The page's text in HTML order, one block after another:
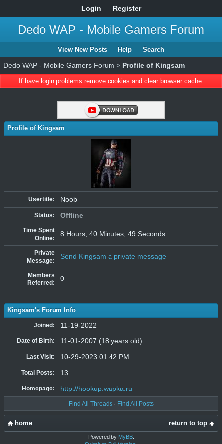
Login Register
Dedo WAP - Mobile Gamers Forum
View New Posts Help Search
Dedo WAP - Mobile Gamers Forum > Profile of Kingsam
If have login problems remove cookies and clear browser cache.
Profile of Kingsam
Usertitle: Noob
Status: Offline
Time Spent
Online:
8 Hours, 40 Minutes, 49 Seconds
Private
Message:
Send Kingsam a private message.
Members
Referred:
0
Kingsam's Forum Info
Joined: 11-19-2022
Date of Birth: 11-01-2007 (18 years old)
Last Visit: 10-29-2023 01:42 PM
Total Posts: 13
Homepage: http://hookup.wapka.ru
Find All Threads· Find All Posts
return to top
home
Powered by MyBB.